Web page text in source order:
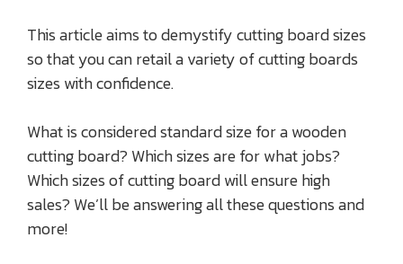
This article aims to demystify cutting board sizes
so that you can retail a variety of cutting boards
sizes with confidence.
What is considered standard size for a wooden
cutting board? Which sizes are for what jobs?
Which sizes of cutting board will ensure high
sales? We’ll be answering all these questions and
more!